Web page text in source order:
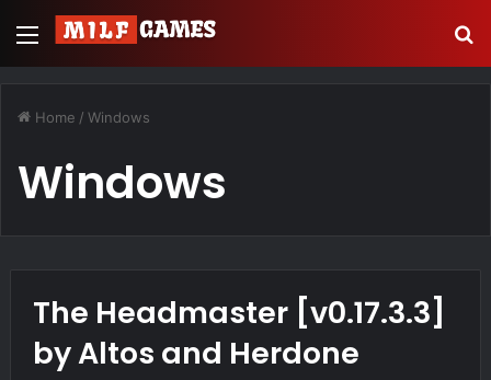
Menu
Home / Windows
Windows
The Headmaster [v0.17.3.3]
by Altos and Herdone